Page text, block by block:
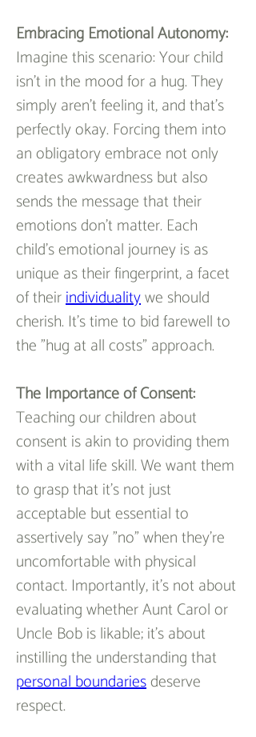
Embracing Emotional Autonomy:
Imagine this scenario: Your child
isn't in the mood for a hug. They
simply aren't feeling it, and that's
perfectly okay. Forcing them into
an obligatory embrace not only
creates awkwardness but also
sends the message that their
emotions don't matter. Each
child's emotional journey is as
unique as their fingerprint, a facet
of their individuality we should
cherish. It's time to bid farewell to
the "hug at all costs" approach.
The Importance of Consent:
Teaching our children about
consent is akin to providing them
with a vital life skill. We want them
to grasp that it's not just
acceptable but essential to
assertively say "no" when they're
uncomfortable with physical
contact. Importantly, it's not about
evaluating whether Aunt Carol or
Uncle Bob is likable; it's about
instilling the understanding that
personal boundariesdeserve
respect.